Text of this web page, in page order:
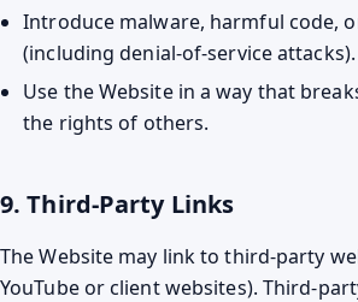
Introduce malware, harmful code,
(including denial-of-service attacks).
Use the Website in a way that
the rights of others.
9. Third-Party Links
The Website may link to third-party
YouTube or client websites). Third-